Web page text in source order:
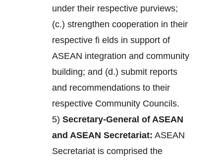
under their respective purviews;
(c.) strengthen cooperation in their
respective fi elds in support of
ASEAN integration and community
building; and (d.) submit reports
and recommendations to their
respective Community Councils.
5) Secretary-General of ASEAN
and ASEAN Secretariat: ASEAN
Secretariat is comprised the